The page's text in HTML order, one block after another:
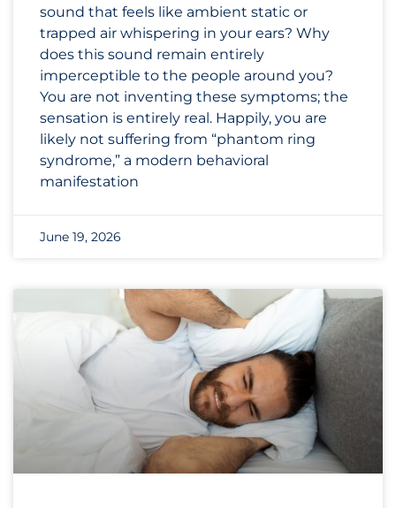
sound that feels like ambient static or
trapped air whispering in your ears? Why
does this sound remain entirely
imperceptible to the people around you?
You are not inventing these symptoms; the
sensation is entirely real. Happily, you are
likely not suffering from “phantom ring
syndrome,” a modern behavioral
manifestation
June 19, 2026